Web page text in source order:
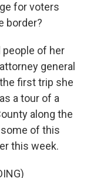
for voters
border?
people of her
general
first trip she
a tour of a
along the
of this
this week.